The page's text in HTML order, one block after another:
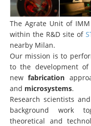
The Agrate Unit of IMM
within the R&D site of
nearby Milan.
Our mission is to
to the development of
newfabrication
and microsystems.
Research scientists
background work
theoretical and